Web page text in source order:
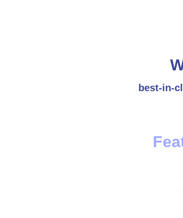
best-in-